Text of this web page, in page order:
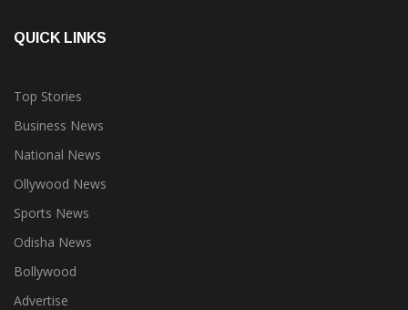
QUICK LINKS
Top Stories
Business News
National News
Ollywood News
Sports News
Odisha News
Bollywood
Advertise